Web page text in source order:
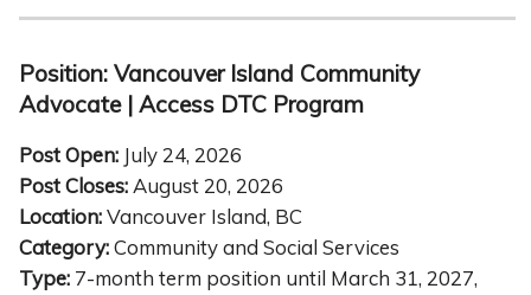
Position: Vancouver Island Community
Advocate | Access DTC Program
Post Open: July 24, 2026
Post Closes:August 20, 2026
Location:Vancouver Island, BC
Category:Community and Social Services
Type: 7-month term position until March 31, 2027,